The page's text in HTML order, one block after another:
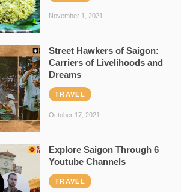
November 1, 2021
Street Hawkers of Saigon:
Carriers of Livelihoods and
Dreams
TRAVEL
October 17, 2021
Explore Saigon Through 6
Youtube Channels
TRAVEL